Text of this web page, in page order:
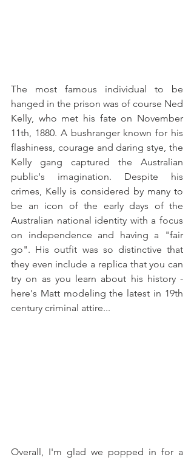
The most famous individual to be
hanged in the prison was of course Ned
Kelly, who met his fate on November
11th, 1880. A bushranger known for his
flashiness, courage and daring stye, the
Kelly gang captured the Australian
public's imagination. Despite his
crimes, Kelly is considered by many to
be an icon of the early days of the
Australian national identity with a focus
on independence and having a "fair
go". His outfit was so distinctive that
they even include a replica that you can
try on as you learn about his history -
here's Matt modeling the latest in 19th
century criminal attire...
Overall, I'm glad we popped in for a